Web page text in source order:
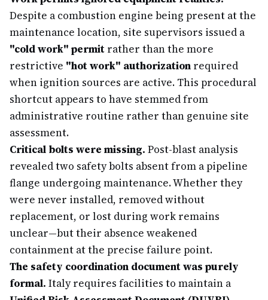
Despite a combustion engine being present at the
maintenance location, site supervisors issued a
"cold work" permit rather than the more
restrictive "hot work" authorization required
when ignition sources are active. This procedural
shortcut appears to have stemmed from
administrative routine rather than genuine site
assessment.
Critical bolts were missing. Post-blast analysis
revealed two safety bolts absent from a pipeline
flange undergoing maintenance. Whether they
were never installed, removed without
replacement, or lost during work remains
unclear—but their absence weakened
containment at the precise failure point.
The safety coordination document was purely
formal. Italy requires facilities to maintain a